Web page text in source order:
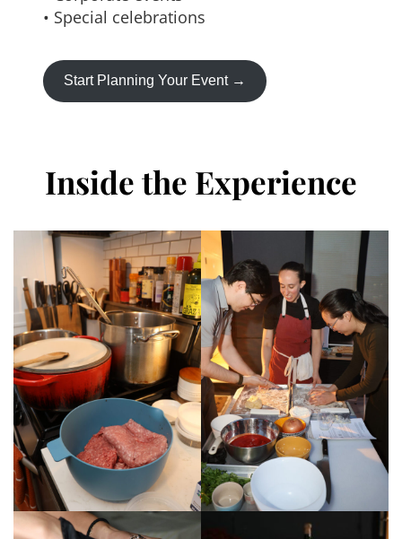
• Special celebrations
Start Planning Your Event →
Inside the Experience